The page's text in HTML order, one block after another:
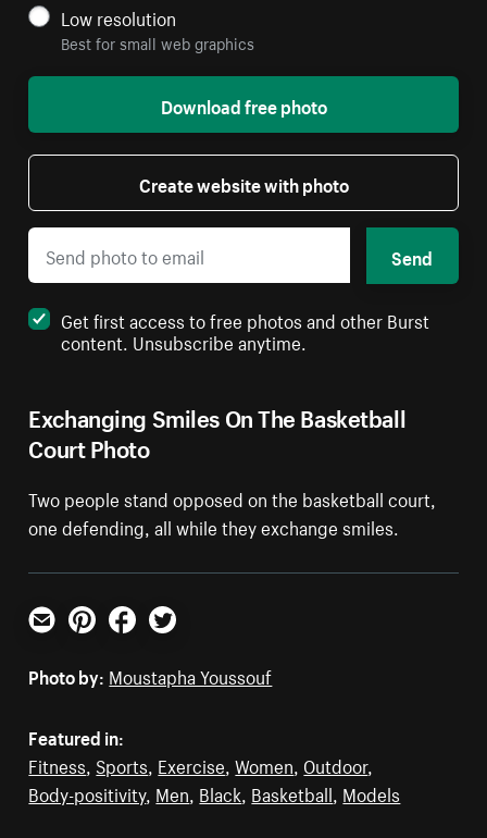
Exchanging Smiles On The Basketball
Court Photo
Two people stand opposed on the basketball court,
one defending, all while they exchange smiles.
Low resolution
Best for small web graphics
Download free photo
Create website with photo
Send
Get first access to free photos and other Burst
content. Unsubscribe anytime.
Email PinterestFacebookTwitter
Photo by: Moustapha Youssouf
Featured in:
Fitness, Sports, Exercise,Women, Outdoor,
Body-positivity, Men, Black, Basketball, Models